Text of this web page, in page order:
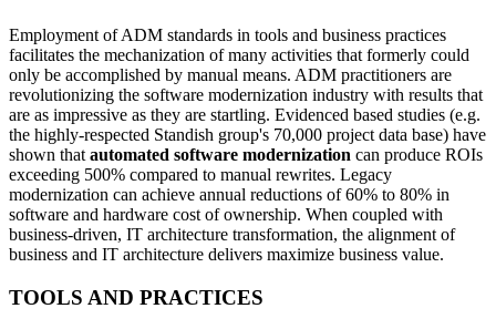
Employment of ADM standards in tools and business practices
facilitates the mechanization of many activities that formerly could
only be accomplished by manual means. ADM practitioners are
revolutionizing the software modernization industry with results that
are as impressive as they are startling. Evidenced based studies (e.g.
the highly-respected Standish group's 70,000 project data base) have
shown that automated software modernization can produce ROIs
exceeding 500% compared to manual rewrites. Legacy
modernization can achieve annual reductions of 60% to 80% in
software and hardware cost of ownership. When coupled with
business-driven, IT architecture transformation, the alignment of
business and IT architecture delivers maximize business value.
TOOLS AND PRACTICES